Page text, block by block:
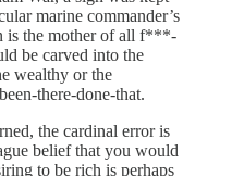
marine commander’s
is the mother of all f***-
be carved into the
wealthy or the
there-done-that.
the cardinal error is
belief that you would
to be rich is perhaps